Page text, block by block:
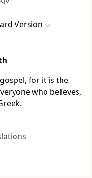
Version
for it is the
who believes,